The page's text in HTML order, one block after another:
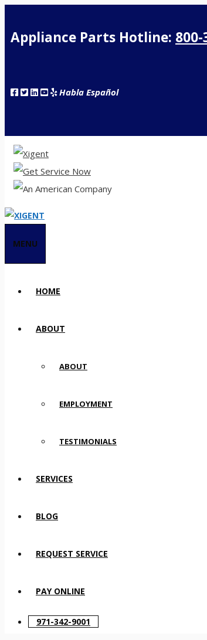
Appliance Parts Hotline: 800-
Habla Español
MENU
HOME
ABOUT
ABOUT
EMPLOYMENT
TESTIMONIALS
SERVICES
BLOG
REQUEST SERVICE
PAY ONLINE
971-342-9001